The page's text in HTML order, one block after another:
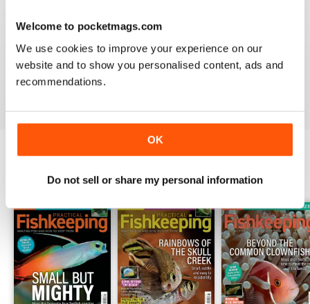
Welcome to pocketmags.com
We use cookies to improve your experience on our
website and to show you personalised content, ads and
recommendations.
OK
Do not sell or share my personal information
Very good particularly with focus on crustaceans
BACK ISSUES View All